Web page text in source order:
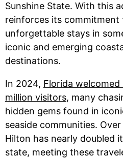
Sunshine State. With this
reinforces its commitment
unforgettable stays in
iconic and emerging
destinations.
In 2024, Florida
million visitors, many
hidden gems found in
seaside communities.
Hilton has nearly doubled
state, meeting these